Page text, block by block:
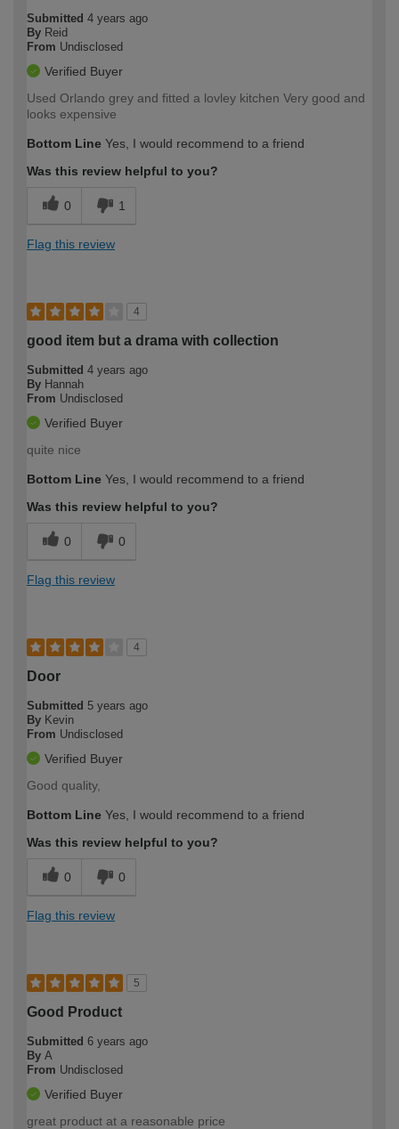
Submitted 4 years ago
By Reid
From Undisclosed
Verified Buyer
Used Orlando grey and fitted a lovley kitchen Very good and
looks expensive
Bottom Line Yes, I would recommend to a friend
Was this review helpful to you?
0 1
Flag this review
4
good item but a drama with collection
Submitted 4 years ago
By Hannah
From Undisclosed
Verified Buyer
quite nice
Bottom Line Yes, I would recommend to a friend
Was this review helpful to you?
0 0
Flag this review
4
Door
Submitted 5 years ago
By Kevin
From Undisclosed
Verified Buyer
Good quality,
Bottom Line Yes, I would recommend to a friend
Was this review helpful to you?
0 0
Flag this review
5
Good Product
Submitted 6 years ago
By A
From Undisclosed
Verified Buyer
great product at a reasonable price